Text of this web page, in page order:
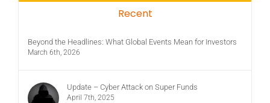
Recent
Beyond the Headlines: What Global Events Mean for Investors
March 6th, 2026
Update – Cyber Attack on Super Funds
April 7th, 2025